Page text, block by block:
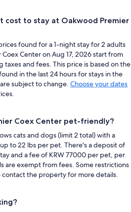
cost to stay at Oakwood Premier
found for a 1-night stay for 2 adults
Center on Aug 17, 2026 start from
and fees. This price is based on the
in the last 24 hours for stays in the
subject to change. Choose your dates
Coex Center pet-friendly?
cats and dogs (limit 2 total) with a
to 22 lbs per pet. There's a deposit of
and a fee of KRW 77000 per pet, per
are exempt from fees. Some restrictions
contact the property for more details.